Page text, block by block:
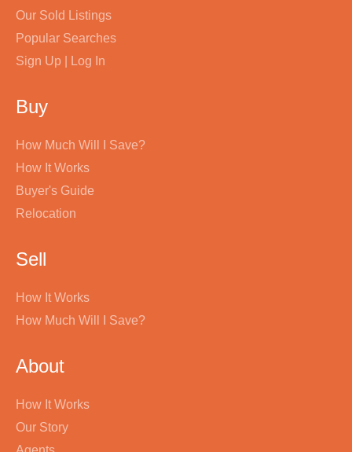
Our Sold Listings
Popular Searches
Sign Up | Log In
Buy
How Much Will I Save?
How It Works
Buyer's Guide
Relocation
Sell
How It Works
How Much Will I Save?
About
How It Works
Our Story